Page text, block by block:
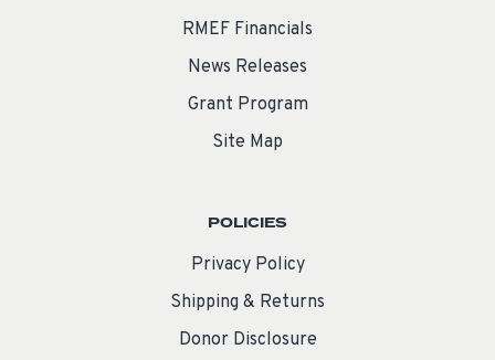
RMEF Financials
News Releases
Grant Program
Site Map
POLICIES
Privacy Policy
Shipping & Returns
Donor Disclosure